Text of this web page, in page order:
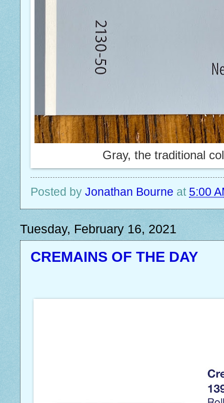
Gray, the traditional
Posted by Jonathan Bourne at 5:00
Tuesday, February 16, 2021
CREMAINS OF THE DAY